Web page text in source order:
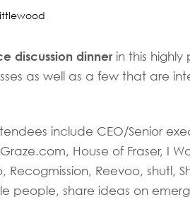
discussion dinnerin this highly
as well as a few that are
include CEO/Senior
House of Fraser, I
Reevoo, shutl,
people, share ideas on